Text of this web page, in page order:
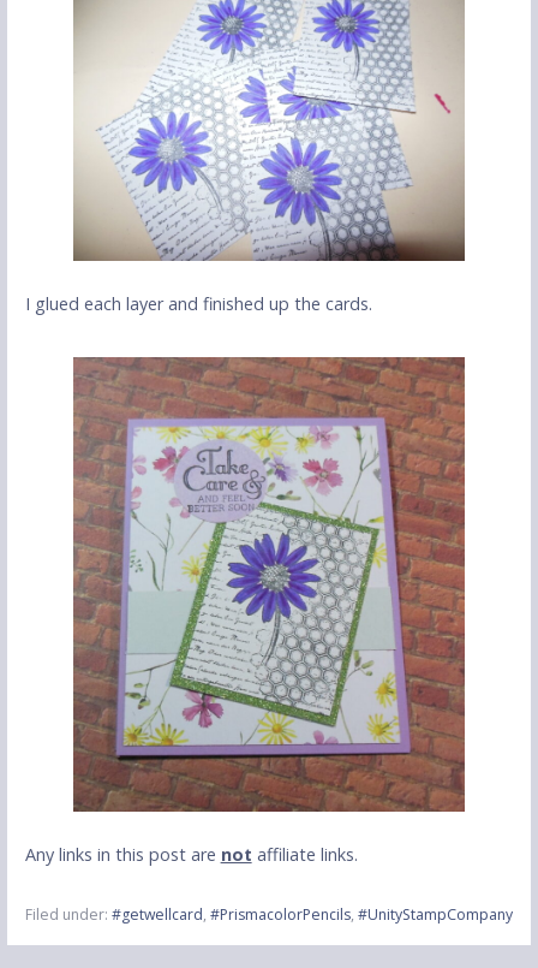
I glued each layer and finished up the cards.
Any links in this post are not affiliate links.
Filed under: #getwellcard, #PrismacolorPencils, #UnityStampCompany